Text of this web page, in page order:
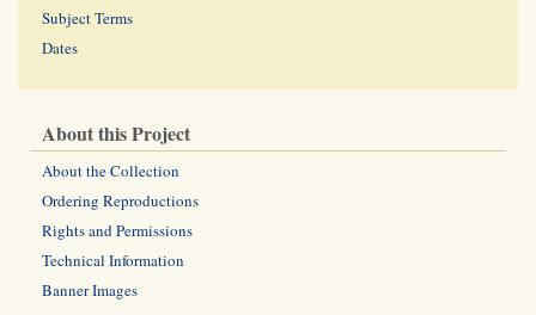
Subject Terms
Dates
About this Project
About the Collection
Ordering Reproductions
Rights and Permissions
Technical Information
Banner Images